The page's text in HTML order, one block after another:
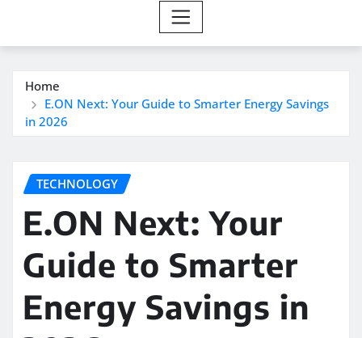
Home
E.ON Next: Your Guide to Smarter Energy Savings
in 2026
TECHNOLOGY
E.ON Next: Your
Guide to Smarter
Energy Savings in